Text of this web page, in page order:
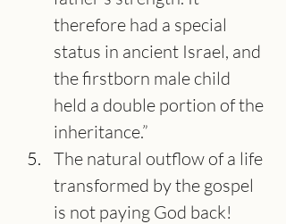
therefore had a special
status in ancient Israel, and
the firstborn male child
held a double portion of the
inheritance.”
The natural outflow of a life
transformed by the gospel
is not paying God back!